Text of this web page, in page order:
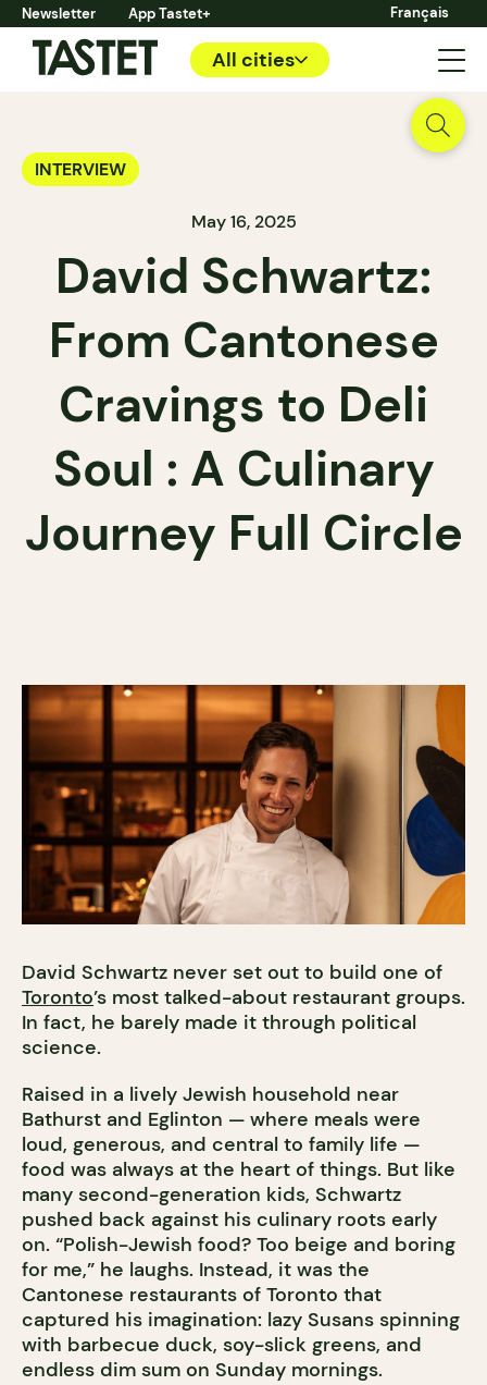
Newsletter App Tastet+ Français
All cities
INTERVIEW
May 16, 2025
David Schwartz:
From Cantonese
Cravings to Deli
Soul : A Culinary
Journey Full Circle
David Schwartz never set out to build one of
Toronto’s most talked-about restaurant groups.
In fact, he barely made it through political
science.
Raised in a lively Jewish household near
Bathurst and Eglinton — where meals were
loud, generous, and central to family life —
food was always at the heart of things. But like
many second-generation kids, Schwartz
pushed back against his culinary roots early
on. “Polish-Jewish food? Too beige and boring
for me,” he laughs. Instead, it was the
Cantonese restaurants of Toronto that
captured his imagination: lazy Susans spinning
with barbecue duck, soy-slick greens, and
endless dim sum on Sunday mornings.